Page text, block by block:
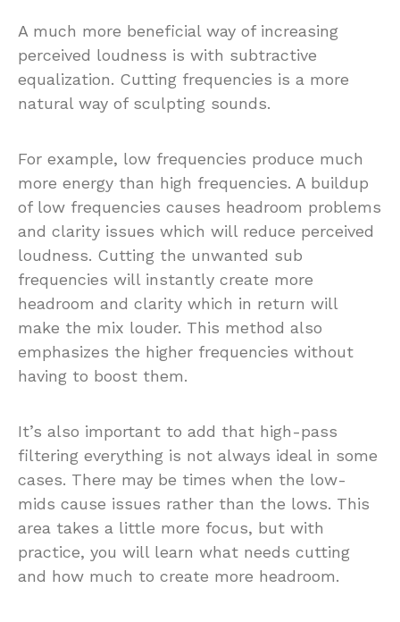
A much more beneficial way of increasing
perceived loudness is with subtractive
equalization. Cutting frequencies is a more
natural way of sculpting sounds.
For example, low frequencies produce much
more energy than high frequencies. A buildup
of low frequencies causes headroom problems
and clarity issues which will reduce perceived
loudness. Cutting the unwanted sub
frequencies will instantly create more
headroom and clarity which in return will
make the mix louder. This method also
emphasizes the higher frequencies without
having to boost them.
It’s also important to add that high-pass
filtering everything is not always ideal in some
cases. There may be times when the low-
mids cause issues rather than the lows. This
area takes a little more focus, but with
practice, you will learn what needs cutting
and how much to create more headroom.